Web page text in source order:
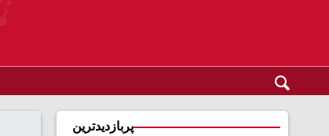
پربازدیدترین